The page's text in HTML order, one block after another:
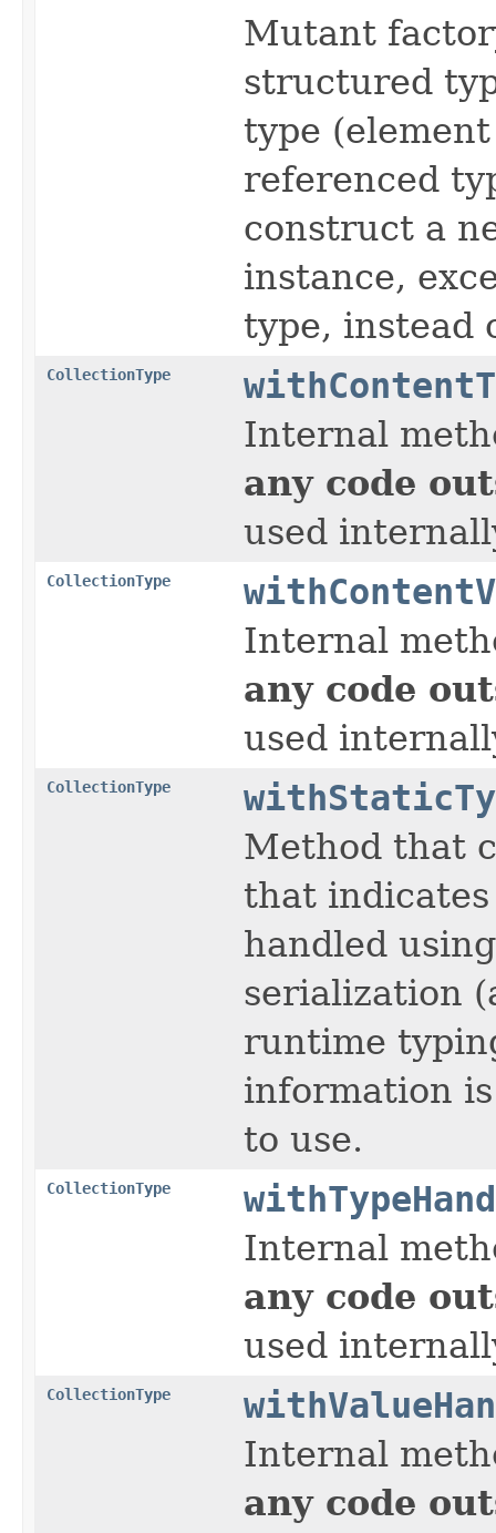
Mutant
structured
type
referenced
construct a
instance,
type, instead
CollectionType
Internal
any code
used
CollectionType
Internal
any code
used
CollectionType
Method that
that
handled
serialization
runtime
information
to use.
CollectionType
Internal
any code
used
CollectionType
Internal
any code